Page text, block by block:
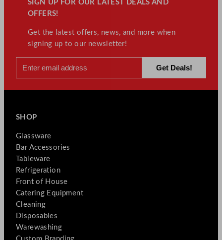
SIGN UP FOR OUR LATEST DEALS AND
OFFERS!
Get the latest offers, news, and more when
signing up to our newsletter!
SHOP
Glassware
Bar Accessories
Tableware
Refrigeration
Front of House
Catering Equipment
Cleaning
Disposables
Warewashing